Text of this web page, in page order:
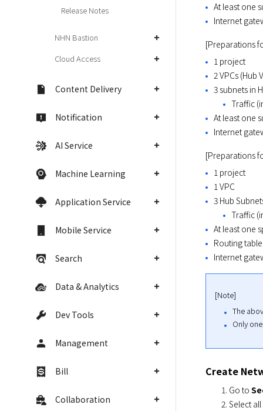
Release Notes
NHN Bastion
Cloud Access
Content Delivery
Notification
AI Service
Machine Learning
Application Service
Mobile Service
Search
Data & Analytics
Dev Tools
Management
Bill
Collaboration
At least one
Internet
[Preparations
1 project
2 VPCs (Hub
3 subnets in
Traffic
At least one
Internet
[Preparations
1 project
1 VPC
3 Hub
Traffic
At least one
Routing
Internet
[Note]
The
Only
Create
Go to
Select